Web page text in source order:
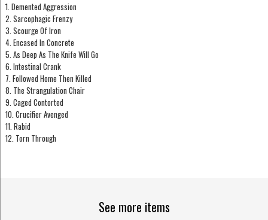
1. Demented Aggression
2. Sarcophagic Frenzy
3. Scourge Of Iron
4. Encased In Concrete
5. As Deep As The Knife Will Go
6. Intestinal Crank
7. Followed Home Then Killed
8. The Strangulation Chair
9. Caged Contorted
10. Crucifier Avenged
11. Rabid
12. Torn Through
See more items